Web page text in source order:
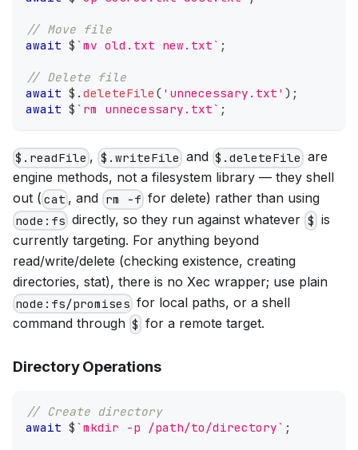
// Move file
await $ `mv old.txt new.txt ` ;
// Delete file
await $ . deleteFile ( 'unnecessary.txt' ) ;
await $ ` rm unnecessary.txt ` ;
$.readFile ,$.writeFile and $.deleteFile are
engine methods, not a filesystem library — they shell
out ( cat , and rm -ffor delete) rather than using
node:fs directly, so they run against whatever$ is
currently targeting. For anything beyond
read/write/delete (checking existence, creating
directories, stat), there is no Xec wrapper; use plain
node:fs/promises for local paths, or a shell
command through $ for a remote target.
Directory Operations
// Create directory
await $ `mkdir -p /path/to/directory ` ;